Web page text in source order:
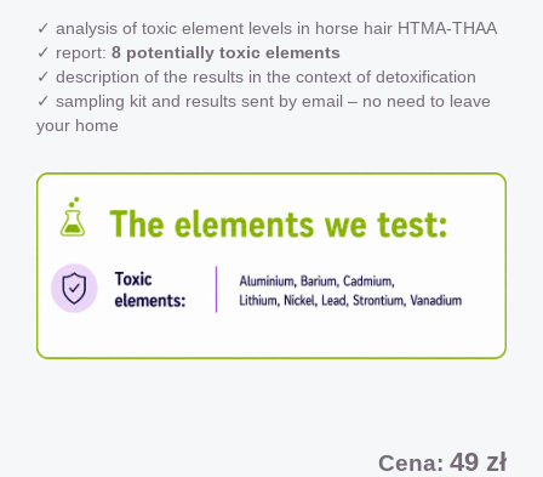
✓ analysis of toxic element levels in horse hair HTMA-THAA
✓ report: 8 potentially toxic elements
✓ description of the results in the context of detoxification
✓ sampling kit and results sent by email – no need to leave
your home
Cena: 49 zł